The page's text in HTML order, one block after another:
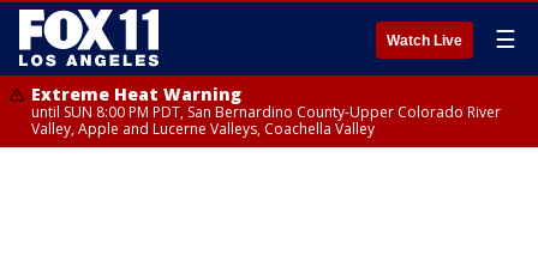
Watch Live ☰
Extreme Heat Warning
until SUN 8:00 PM PDT, San Bernardino County-Upper Colorado River
Valley, Apple and Lucerne Valleys, Coachella Valley